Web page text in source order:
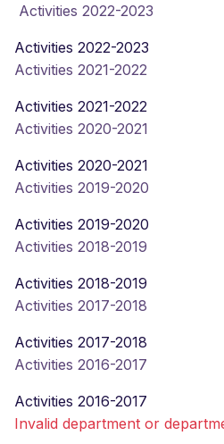
Activities 2022-2023
Activities 2022-2023
Activities 2021-2022
Activities 2021-2022
Activities 2020-2021
Activities 2020-2021
Activities 2019-2020
Activities 2019-2020
Activities 2018-2019
Activities 2018-2019
Activities 2017-2018
Activities 2017-2018
Activities 2016-2017
Activities 2016-2017
Invalid department or